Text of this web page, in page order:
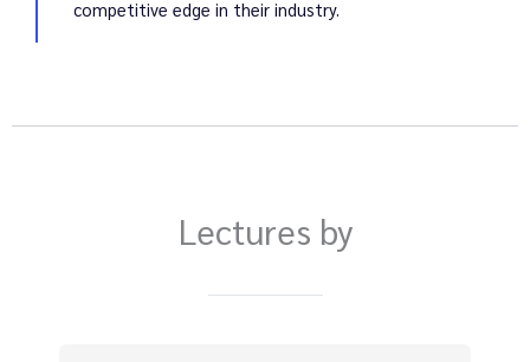
competitive edge in their industry.
Lectures by